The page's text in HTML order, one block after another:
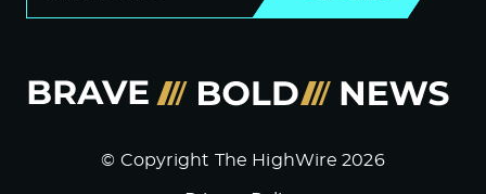
© Copyright The HighWire 2026